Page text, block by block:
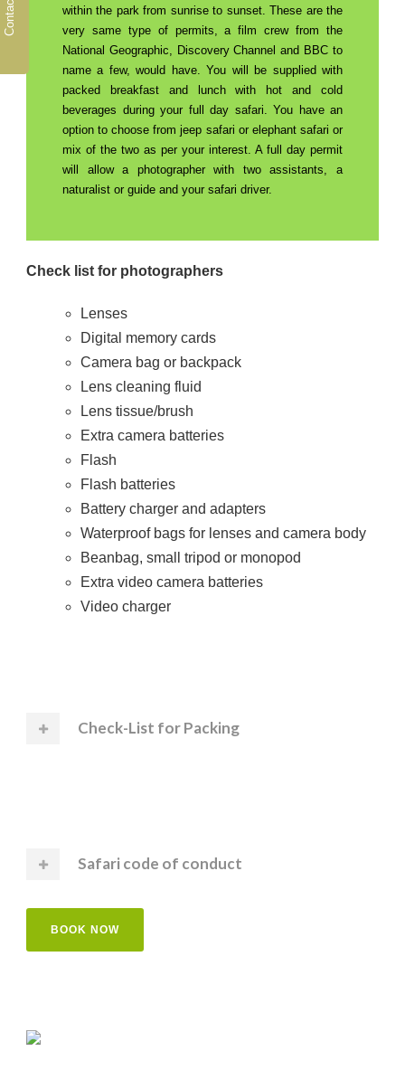
within the park from sunrise to sunset. These are the
very same type of permits, a film crew from the
National Geographic, Discovery Channel and BBC to
name a few, would have. You will be supplied with
packed breakfast and lunch with hot and cold
beverages during your full day safari. You have an
option to choose from jeep safari or elephant safari or
mix of the two as per your interest. A full day permit
will allow a photographer with two assistants, a
naturalist or guide and your safari driver.
Check list for photographers
Lenses
Digital memory cards
Camera bag or backpack
Lens cleaning fluid
Lens tissue/brush
Extra camera batteries
Flash
Flash batteries
Battery charger and adapters
Waterproof bags for lenses and camera body
Beanbag, small tripod or monopod
Extra video camera batteries
Video charger
Check-List for Packing
Safari code of conduct
BOOK NOW